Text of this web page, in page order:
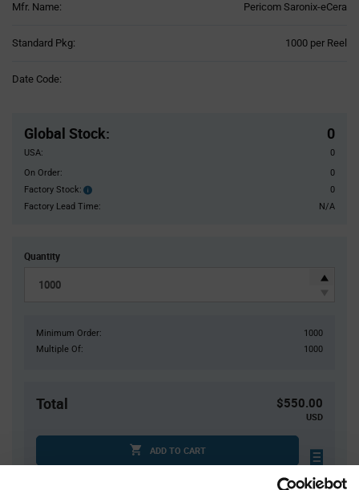
Mfr. Name: Pericom Saronix-eCera
Standard Pkg: 1000 per Reel
Date Code:
Global Stock: 0
USA:
0
On Order:
0
Factory Stock:
Factory
Stock:
0
Factory Lead Time:
N/A
Quantity
Minimum Order:
1000
Multiple Of:
1000
Total $550.00
USD
ADD TO CART
Tariff charges may apply if shipping to the United States.